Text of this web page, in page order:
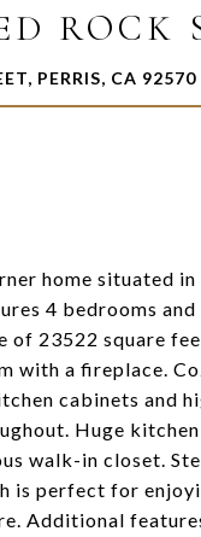
ROCK
PERRIS, CA 92570
home situated
4 bedrooms
of 23522 square
with a fireplace.
cabinets and
Huge
walk-in closet.
is perfect for
Additional